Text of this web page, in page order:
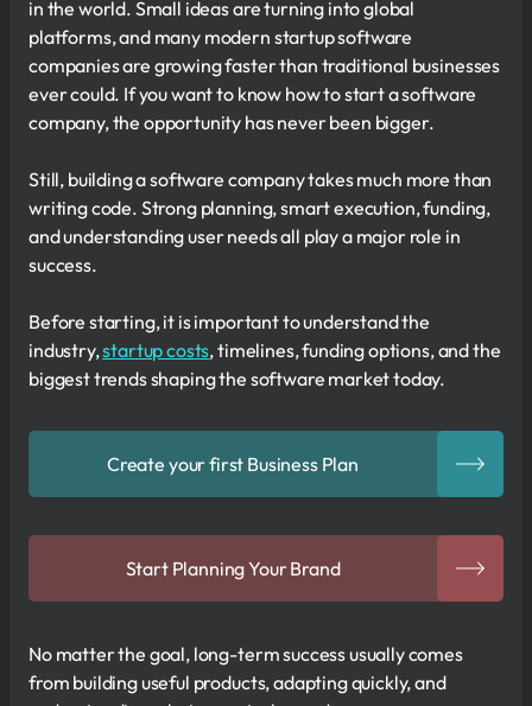
in the world. Small ideas are turning into global
platforms, and many modern startup software
companies are growing faster than traditional businesses
ever could. If you want to know how to start a software
company, the opportunity has never been bigger.
Still, building a software company takes much more than
writing code. Strong planning, smart execution, funding,
and understanding user needs all play a major role in
success.
Before starting, it is important to understand the
industry,startup costs, timelines, funding options, and the
biggest trends shaping the software market today.
Create your first Business Plan
Start Planning Your Brand
No matter the goal, long-term success usually comes
from building useful products, adapting quickly, and